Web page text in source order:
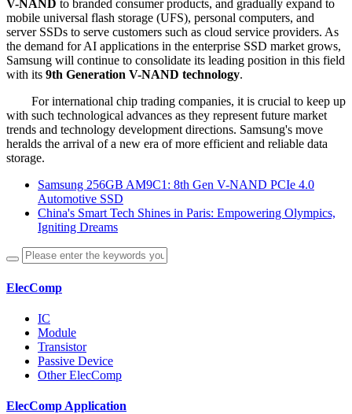
V-NAND to branded consumer products, and gradually expand to
mobile universal flash storage (UFS), personal computers, and
server SSDs to serve customers such as cloud service providers. As
the demand for AI applications in the enterprise SSD market grows,
Samsung will continue to consolidate its leading position in this field
with its 9th Generation V-NAND technology.
For international chip trading companies, it is crucial to keep up
with such technological advances as they represent future market
trends and technology development directions. Samsung's move
heralds the arrival of a new era of more efficient and reliable data
storage.
Samsung 256GB AM9C1: 8th Gen V-NAND PCIe 4.0
Automotive SSD
China's Smart Tech Shines in Paris: Empowering Olympics,
Igniting Dreams
ElecComp
IC
Module
Transistor
Passive Device
Other ElecComp
ElecComp Application